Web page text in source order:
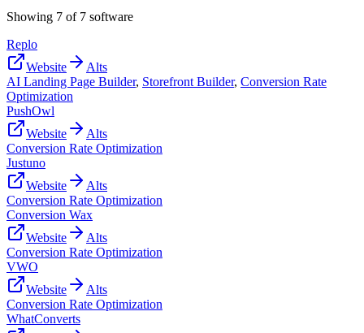
Showing 7 of 7 software
Replo
Website
Alts
AI Landing Page Builder, Storefront Builder, Conversion Rate
Optimization
PushOwl
Website
Alts
Conversion Rate Optimization
Justuno
Website
Alts
Conversion Rate Optimization
Conversion Wax
Website
Alts
Conversion Rate Optimization
VWO
Website
Alts
Conversion Rate Optimization
WhatConverts